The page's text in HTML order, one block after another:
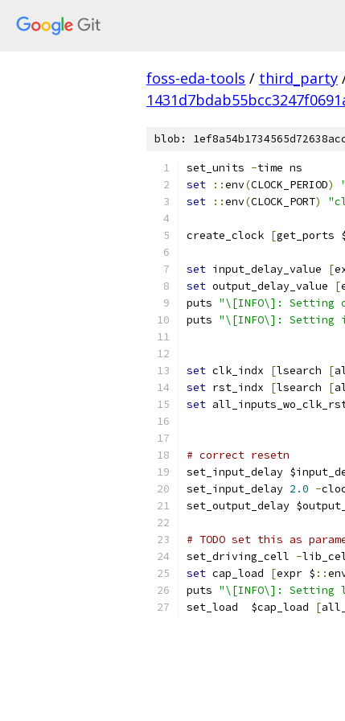
foss-eda-tools / third_party
blob:
set_units -time ns
set
::env(CLOCK_PERIOD)
set
::env(CLOCK_PORT)
create_clock [get_ports
set input_delay_value [
set output_delay_value [
puts "\[INFO\]: Setting
puts "\[INFO\]: Setting
set clk_indx [lsearch [
set rst_indx [lsearch [
set
# correct resetn
set_input_delay
set_input_delay 2.0 -
set_output_delay
# TODO set this as
set_driving_cell -
set cap_load [expr $ ::
puts "\[INFO\]: Setting
set_load  $cap_load
[